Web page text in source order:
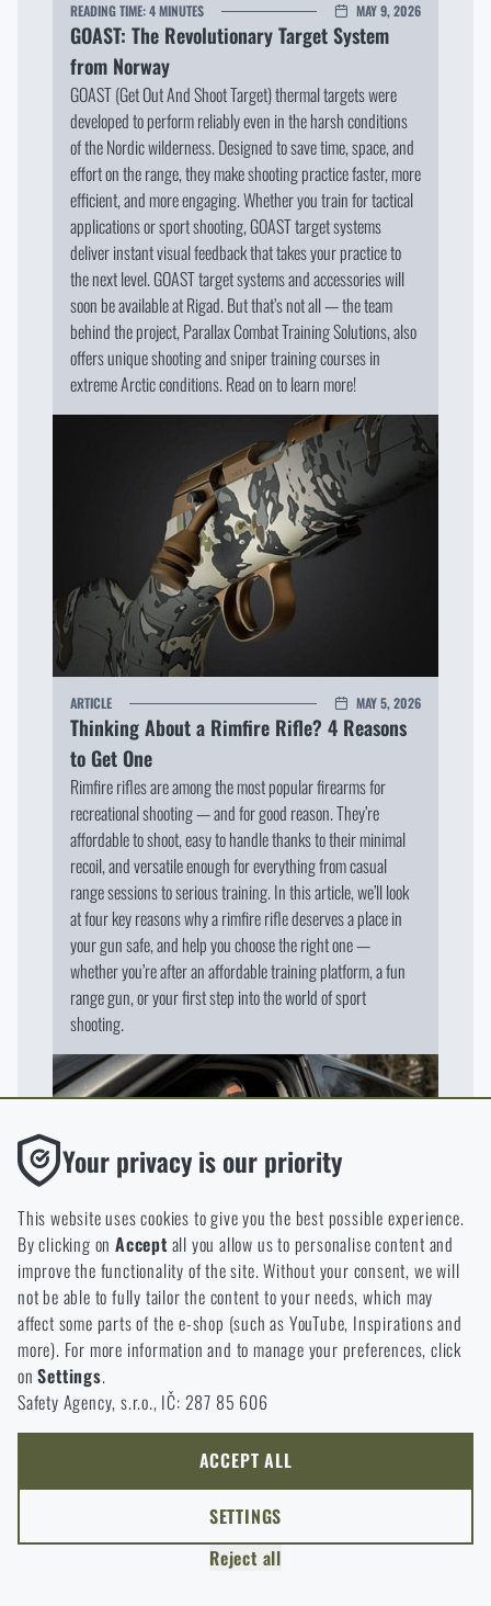
READING TIME:4 MINUTES MAY 9, 2026
GOAST: The Revolutionary Target System
from Norway
GOAST (Get Out And Shoot Target) thermal targets were
developed to perform reliably even in the harsh conditions
of the Nordic wilderness. Designed to save time, space, and
effort on the range, they make shooting practice faster, more
efficient, and more engaging. Whether you train for tactical
applications or sport shooting, GOAST target systems
deliver instant visual feedback that takes your practice to
the next level. GOAST target systems and accessories will
soon be available at Rigad. But that’s not all — the team
behind the project, Parallax Combat Training Solutions, also
offers unique shooting and sniper training courses in
extreme Arctic conditions. Read on to learn more!
ARTICLE MAY 5, 2026
Thinking About a Rimfire Rifle? 4 Reasons
to Get One
Rimfire rifles are among the most popular firearms for
recreational shooting — and for good reason. They’re
affordable to shoot, easy to handle thanks to their minimal
recoil, and versatile enough for everything from casual
range sessions to serious training. In this article, we’ll look
at four key reasons why a rimfire rifle deserves a place in
your gun safe, and help you choose the right one —
whether you’re after an affordable training platform, a fun
range gun, or your first step into the world of sport
shooting.
READING TIME: 5 MINUTES APRIL 7, 2026
Spring New Arrivals at Rigad: Lighter Gear,
More Mobility
As layers come off, the focus shifts to functionality,
arrivals reflect this shift, ranging from lightweight apparel
and well-designed backpacks to gear for time spent
outdoors. Take a look at a selection of products that don’t
Your privacy is our priority
This website uses cookies to give you the best possible experience.
By clicking onAccept all you allow us to personalise content and
improve the functionality of the site. Without your consent, we will
not be able to fully tailor the content to your needs, which may
affect some parts of the e-shop (such as YouTube, Inspirations and
more). For more information and to manage your preferences, click
onSettings.
Safety Agency, s.r.o., IČ: 287 85 606
Functional
Without them our website would not work at all. It is not
possible to disable the storage of these cookies.
Analytic
These cookies store anonymously how you browse and use our
website. They help us better understand what our customers
like and where we should be heading.
Marketing
These cookies help us to optimize the advertising directed to our
e-shop so that it is as effective as possible and our shop can
continuously develop and improve.
Thanks to these cookies, we can personalise advertising and
only offer you products that you may actually be interested in.
ACCEPT ALL
SETTINGS
Reject all